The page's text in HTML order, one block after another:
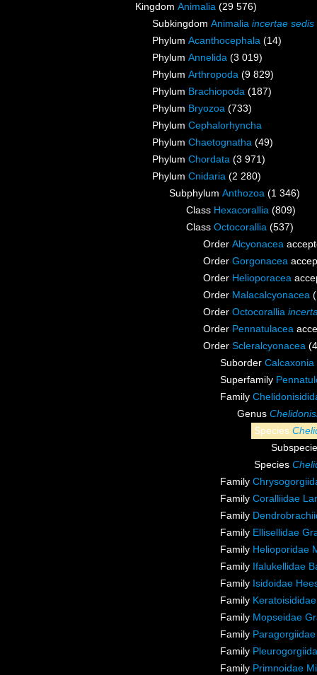
Kingdom Animalia (29 576)
Subkingdom Animalia incertae sedis
Phylum Acanthocephala (14)
Phylum Annelida (3 019)
Phylum Arthropoda (9 829)
Phylum Brachiopoda (187)
Phylum Bryozoa (733)
Phylum Cephalorhyncha
Phylum Chaetognatha (49)
Phylum Chordata (3 971)
Phylum Cnidaria (2 280)
Subphylum Anthozoa (1 346)
Class Hexacorallia (809)
Class Octocorallia (537)
Order Alcyonacea
Order Gorgonacea
Order Helioporacea
Order Malacalcyonacea
Order Octocorallia
Order Pennatulacea
Order Scleralcyonacea
Suborder Calcaxonia
Superfamily
Family
Genus
Species
Species
Family
Family Coralliidae
Family
Family Ellisellidae
Family Helioporidae
Family Ifalukellidae
Family Isidoidae
Family
Family Mopseidae
Family
Family
Family Primnoidae